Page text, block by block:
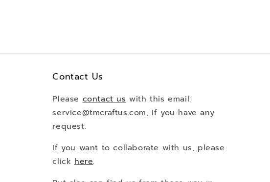
Contact Us
Pleasecontact uswith this email:
service@tmcraftus.com, if you have any
request.
If you want to collaborate with us, please
click here.